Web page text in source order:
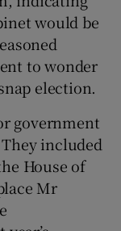
would be
to wonder
election.
government
included
House of
Mr